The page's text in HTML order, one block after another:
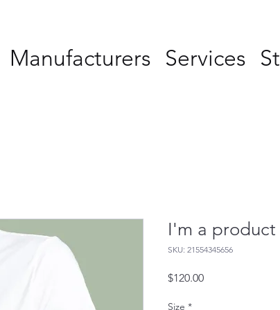
Manufacturers Services
I'm a product
SKU: 21554345656
$120.00Price
Size *